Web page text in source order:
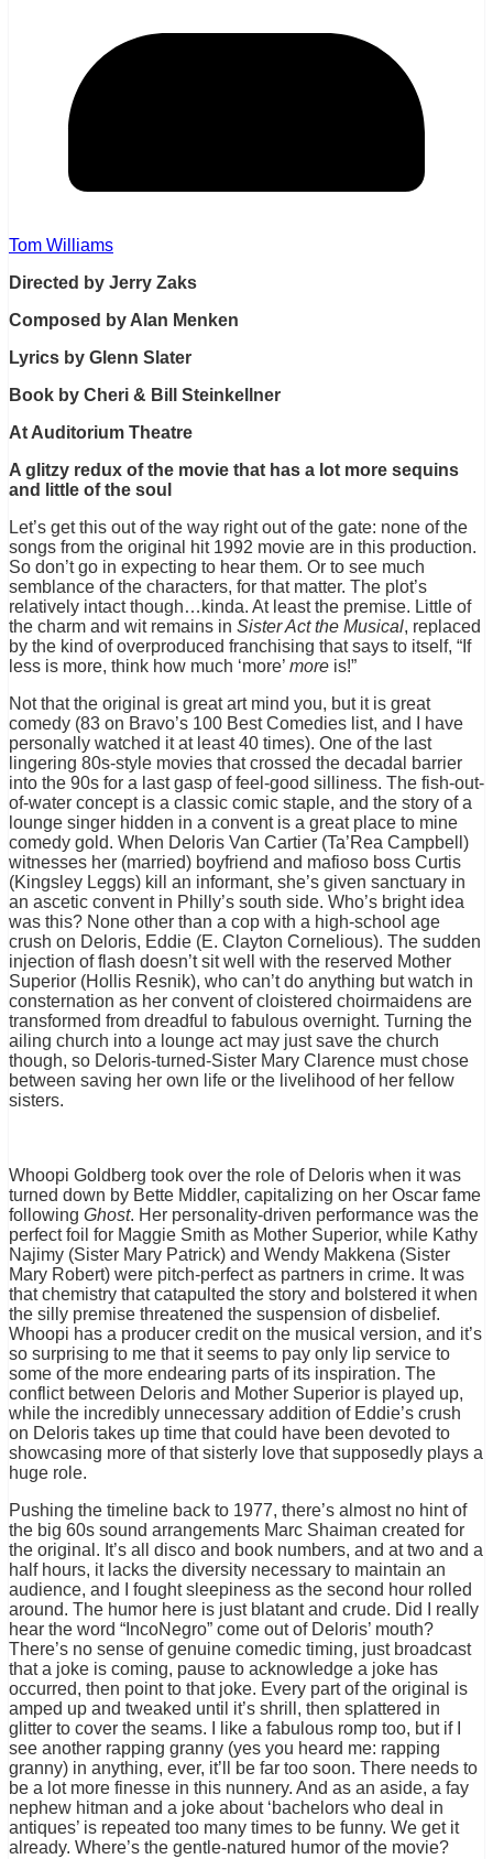
Tom Williams
Directed by Jerry Zaks
Composed by Alan Menken
Lyrics by Glenn Slater
Book by Cheri & Bill Steinkellner
At Auditorium Theatre
A glitzy redux of the movie that has a lot more sequins
and little of the soul
Let’s get this out of the way right out of the gate: none of the
songs from the original hit 1992 movie are in this production.
So don’t go in expecting to hear them. Or to see much
semblance of the characters, for that matter. The plot’s
relatively intact though…kinda. At least the premise. Little of
the charm and wit remains in Sister Act the Musical, replaced
by the kind of overproduced franchising that says to itself, “If
less is more, think how much ‘more’ more is!”
Not that the original is great art mind you, but it is great
comedy (83 on Bravo’s 100 Best Comedies list, and I have
personally watched it at least 40 times). One of the last
lingering 80s-style movies that crossed the decadal barrier
into the 90s for a last gasp of feel-good silliness. The fish-out-
of-water concept is a classic comic staple, and the story of a
lounge singer hidden in a convent is a great place to mine
comedy gold. When Deloris Van Cartier (Ta’Rea Campbell)
witnesses her (married) boyfriend and mafioso boss Curtis
(Kingsley Leggs) kill an informant, she’s given sanctuary in
an ascetic convent in Philly’s south side. Who’s bright idea
was this? None other than a cop with a high-school age
crush on Deloris, Eddie (E. Clayton Cornelious). The sudden
injection of flash doesn’t sit well with the reserved Mother
Superior (Hollis Resnik), who can’t do anything but watch in
consternation as her convent of cloistered choirmaidens are
transformed from dreadful to fabulous overnight. Turning the
ailing church into a lounge act may just save the church
though, so Deloris-turned-Sister Mary Clarence must chose
between saving her own life or the livelihood of her fellow
sisters.
Whoopi Goldberg took over the role of Deloris when it was
turned down by Bette Middler, capitalizing on her Oscar fame
following Ghost. Her personality-driven performance was the
perfect foil for Maggie Smith as Mother Superior, while Kathy
Najimy (Sister Mary Patrick) and Wendy Makkena (Sister
Mary Robert) were pitch-perfect as partners in crime. It was
that chemistry that catapulted the story and bolstered it when
the silly premise threatened the suspension of disbelief.
Whoopi has a producer credit on the musical version, and it’s
so surprising to me that it seems to pay only lip service to
some of the more endearing parts of its inspiration. The
conflict between Deloris and Mother Superior is played up,
while the incredibly unnecessary addition of Eddie’s crush
on Deloris takes up time that could have been devoted to
showcasing more of that sisterly love that supposedly plays a
huge role.
Pushing the timeline back to 1977, there’s almost no hint of
the big 60s sound arrangements Marc Shaiman created for
the original. It’s all disco and book numbers, and at two and a
half hours, it lacks the diversity necessary to maintain an
audience, and I fought sleepiness as the second hour rolled
around. The humor here is just blatant and crude. Did I really
hear the word “IncoNegro” come out of Deloris’ mouth?
There’s no sense of genuine comedic timing, just broadcast
that a joke is coming, pause to acknowledge a joke has
occurred, then point to that joke. Every part of the original is
amped up and tweaked until it’s shrill, then splattered in
glitter to cover the seams. I like a fabulous romp too, but if I
see another rapping granny (yes you heard me: rapping
granny) in anything, ever, it’ll be far too soon. There needs to
be a lot more finesse in this nunnery. And as an aside, a fay
nephew hitman and a joke about ‘bachelors who deal in
antiques’ is repeated too many times to be funny. We get it
already. Where’s the gentle-natured humor of the movie?